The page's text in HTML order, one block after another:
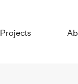
Projects